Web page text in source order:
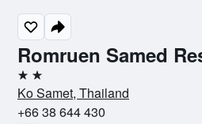
Romruen Samed
2 stars
Ko Samet, Thailand
+66 38 644 430